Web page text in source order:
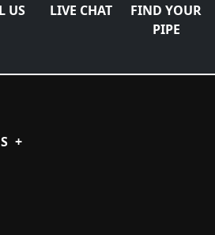
US LIVE CHAT
FIND YOUR
PIPE
+